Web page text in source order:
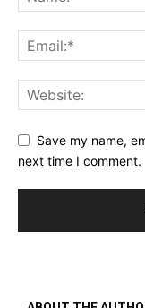
Save my name,
next time I comment.